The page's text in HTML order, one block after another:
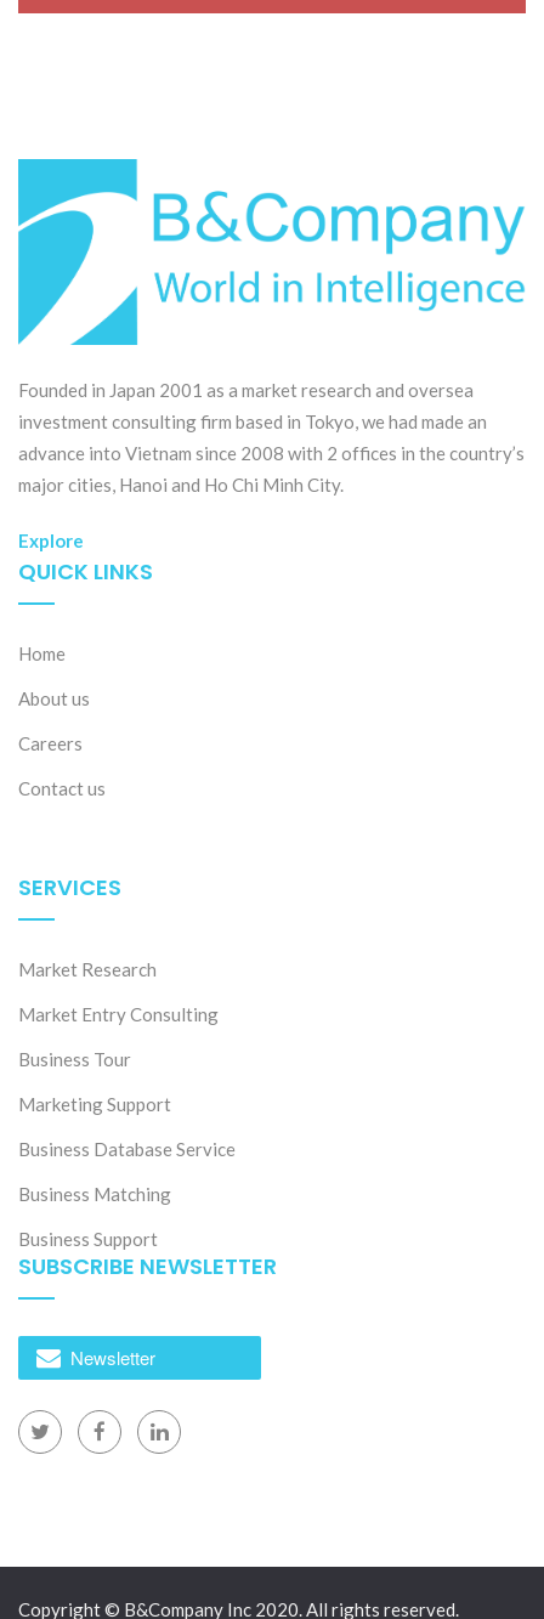
Founded in Japan 2001 as a market research and oversea
investment consulting firm based in Tokyo, we had made an
advance into Vietnam since 2008 with 2 offices in the country’s
major cities, Hanoi and Ho Chi Minh City.
Explore
QUICK LINKS
Home
About us
Careers
Contact us
SERVICES
Market Research
Market Entry Consulting
Business Tour
Marketing Support
Business Database Service
Business Matching
Business Support
SUBSCRIBE NEWSLETTER
Newsletter
Copyright © B&Company Inc 2020. All rights reserved.